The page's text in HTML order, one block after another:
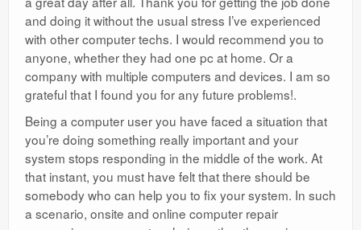
and doing it without the usual stress I’ve experienced
with other computer techs. I would recommend you to
anyone, whether they had one pc at home. Or a
company with multiple computers and devices. I am so
grateful that I found you for any future problems!.
Being a computer user you have faced a situation that
you’re doing something really important and your
system stops responding in the middle of the work. At
that instant, you must have felt that there should be
somebody who can help you to fix your system. In such
a scenario, onsite and online computer repair